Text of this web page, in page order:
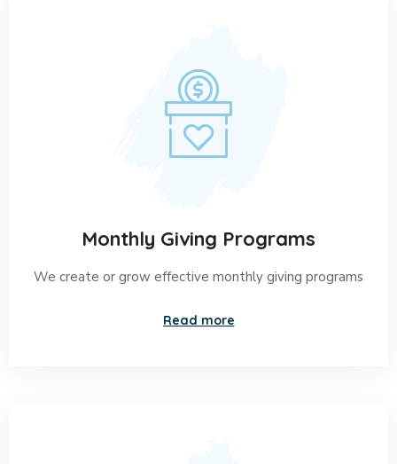
Heart disease treatments may include: Changing
your lifestyle: This could consist of cutting saturated
fats from your meals, stopping the use of tobacco
cholesterol with medicine.
Monthly Giving Programs
We create or grow effective monthly giving programs
Read more